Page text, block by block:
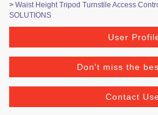
> Waist Height Tripod Turnstile Access
SOLUTIONS
User
Don't miss the
Contact